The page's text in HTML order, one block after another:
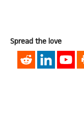
Spread the love